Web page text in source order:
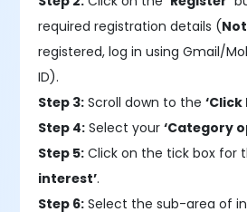
required registration details (
registered, log in using Gmail/
ID).
Step 3: Scroll down to the
Step 4: Select your‘Category
Step 5: Click on the tick box for
interest’.
Step 6: Select the sub-area of